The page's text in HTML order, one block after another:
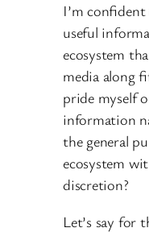
I’m
useful
ecosystem
media along
pride myself
information
the general
ecosystem
discretion?
Let’s say for